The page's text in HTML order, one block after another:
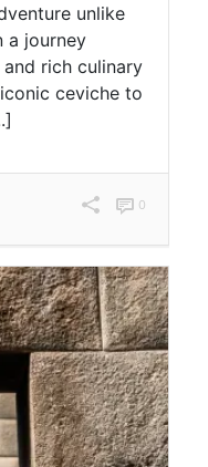
unlike
a journey
rich culinary
ceviche to
0